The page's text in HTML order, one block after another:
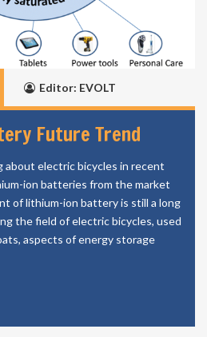
Editor: EVOLT
Future Trend
about electric bicycles in recent
ion batteries from the market
of lithium-ion battery is still a long
the field of electric bicycles, used
aspects of energy storage